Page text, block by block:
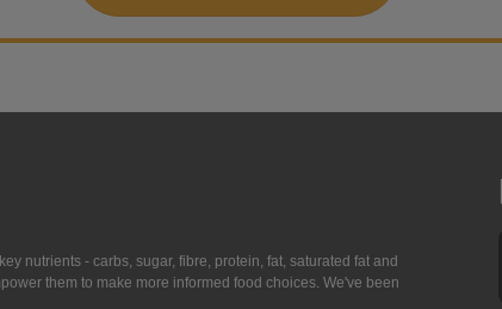
nutrients - carbs, sugar, fibre, protein, fat, saturated fat and
them to make more informed food choices. We've been